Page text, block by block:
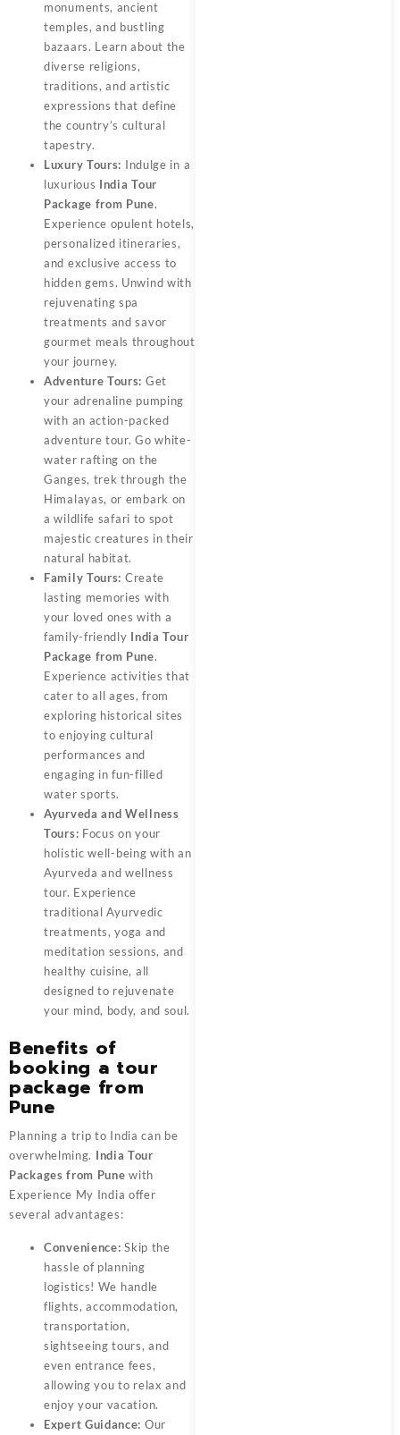
monuments, ancient
temples, and bustling
bazaars. Learn about the
diverse religions,
traditions, and artistic
expressions that define
the country’s cultural
tapestry.
Luxury Tours: Indulge in a
luxurious India Tour
Package from Pune.
Experience opulent hotels,
personalized itineraries,
and exclusive access to
hidden gems. Unwind with
rejuvenating spa
treatments and savor
gourmet meals throughout
your journey.
Adventure Tours: Get
your adrenaline pumping
with an action-packed
adventure tour. Go white-
water rafting on the
Ganges, trek through the
Himalayas, or embark on
a wildlife safari to spot
majestic creatures in their
natural habitat.
Family Tours: Create
lasting memories with
your loved ones with a
family-friendly India Tour
Package from Pune.
Experience activities that
cater to all ages, from
exploring historical sites
to enjoying cultural
performances and
engaging in fun-filled
water sports.
Ayurveda and Wellness
Tours: Focus on your
holistic well-being with an
Ayurveda and wellness
tour. Experience
traditional Ayurvedic
treatments, yoga and
meditation sessions, and
healthy cuisine, all
designed to rejuvenate
your mind, body, and soul.
Benefits of
booking a tour
package from
Pune
Planning a trip to India can be
overwhelming. India Tour
Packages from Pune with
Experience My India offer
several advantages:
Convenience: Skip the
hassle of planning
logistics! We handle
flights, accommodation,
transportation,
sightseeing tours, and
even entrance fees,
allowing you to relax and
enjoy your vacation.
Expert Guidance: Our